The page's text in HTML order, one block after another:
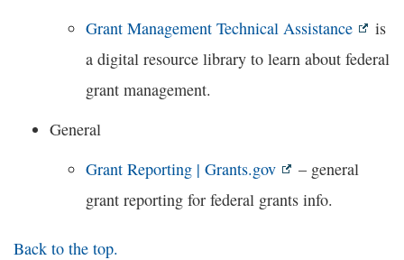
Grant Management Technical Assistance
is
a digital resource library to learn about federal
grant management.
General
Grant Reporting | Grants.gov
– general
grant reporting for federal grants info.
Back to the top.